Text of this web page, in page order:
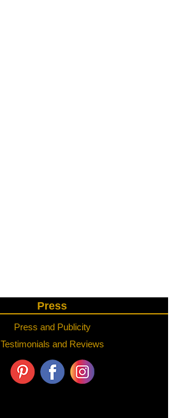
Press
Press and Publicity
Testimonials and Reviews